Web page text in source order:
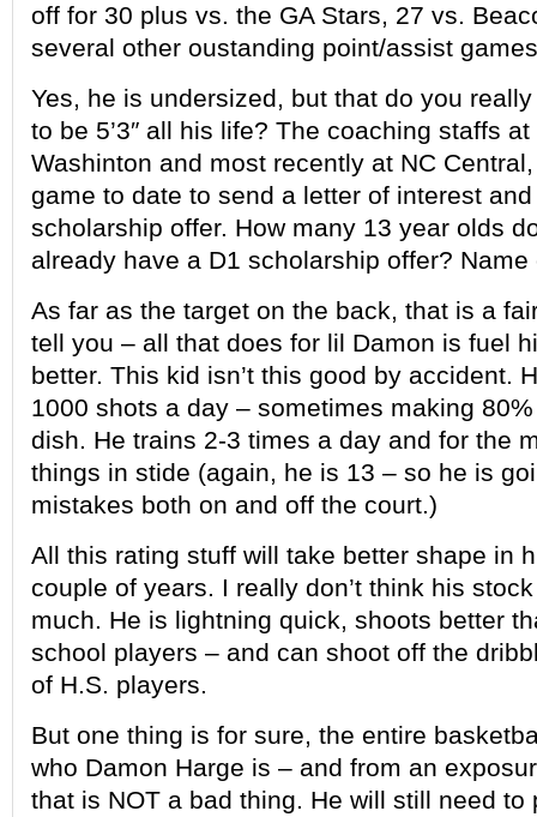
off for 30 plus vs. the GA Stars, 27 vs.
several other oustanding point/assist
Yes, he is undersized, but that do you
to be 5’3″ all his life? The coaching staffs
Washinton and most recently at NC
game to date to send a letter of interest
scholarship offer. How many 13 year olds
already have a D1 scholarship offer? Name
As far as the target on the back, that is a
tell you – all that does for lil Damon is fuel
better. This kid isn’t this good by accident.
1000 shots a day – sometimes making
dish. He trains 2-3 times a day and for the
things in stide (again, he is 13 – so he is
mistakes both on and off the court.)
All this rating stuff will take better shape in
couple of years. I really don’t think his
much. He is lightning quick, shoots better
school players – and can shoot off the
of H.S. players.
But one thing is for sure, the entire
who Damon Harge is – and from an
that is NOT a bad thing. He will still need to